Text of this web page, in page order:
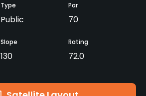
Type
Public
Par
70
Slope
130
Rating
72.0